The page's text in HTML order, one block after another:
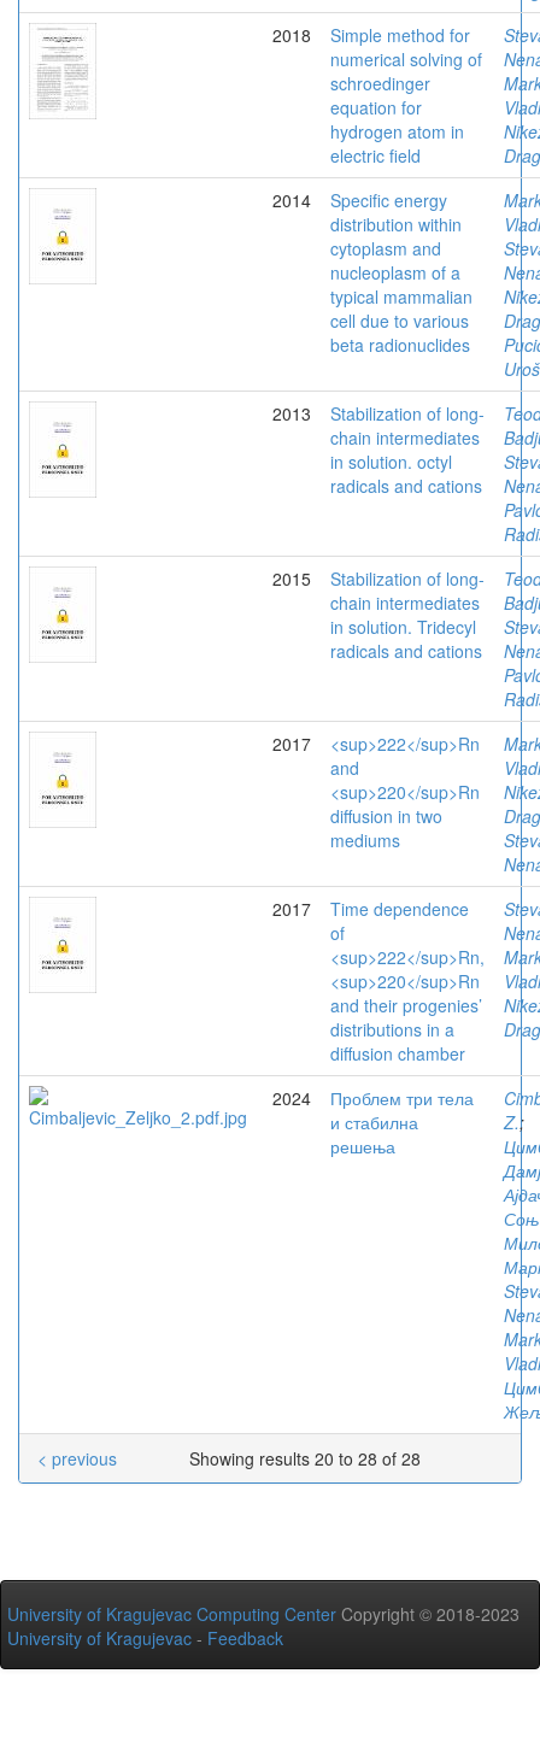
2018
Simple method for
numerical solving of
schroedinger
equation for
hydrogen atom in
electric field
2014
Specific energy
distribution within
cytoplasm and
nucleoplasm of a
typical mammalian
cell due to various
beta radionuclides
2013
Stabilization of long-
chain intermediates
in solution. octyl
radicals and cations
2015
Stabilization of long-
chain intermediates
in solution. Tridecyl
radicals and cations
2017
<sup>222</sup>Rn
and
<sup>220</sup>Rn
diffusion in two
mediums
2017
Time dependence
of
<sup>222</sup>Rn,
<sup>220</sup>Rn
and their progenies’
distributions in a
diffusion chamber
2024
Проблем три тела
и стабилна
решења
Z.;
Showing results 20 to 28 of 28
< previous
University of Kragujevac Computing Center Copyright © 2018-2023
University of Kragujevac - Feedback